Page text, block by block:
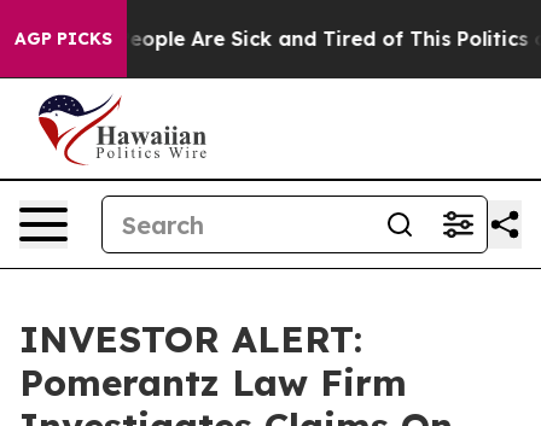
AGP PICKS
Win: “People Are Sick and Tired of This Politics of
INVESTOR ALERT:
Pomerantz Law Firm